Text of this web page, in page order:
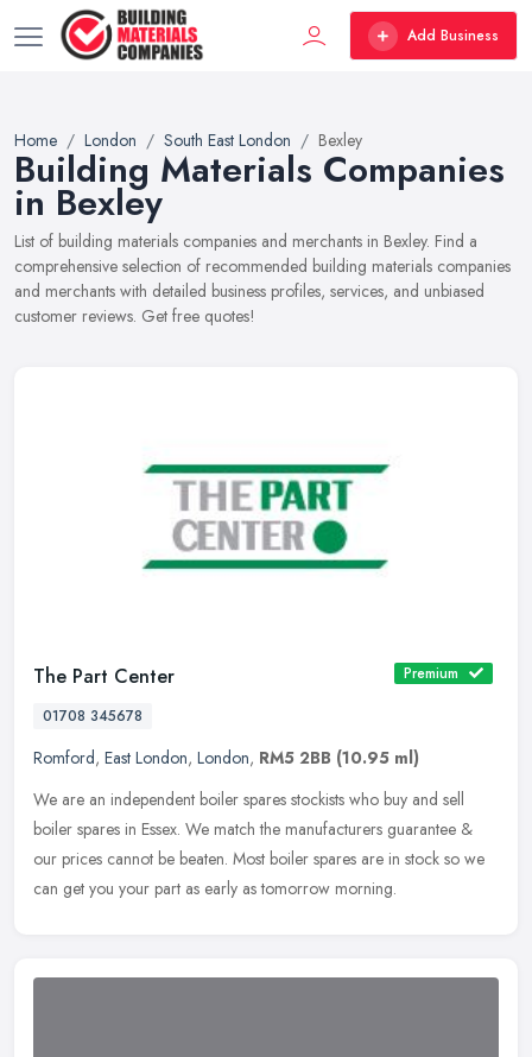
Add Business
Home London South East London Bexley
Building Materials Companies
in Bexley
List of building materials companies and merchants in Bexley. Find a
comprehensive selection of recommended building materials companies
and merchants with detailed business profiles, services, and unbiased
customer reviews. Get free quotes!
The Part Center
Premium
01708 345678
Romford, East London, London, RM5 2BB (10.95 ml)
We are an independent boiler spares stockists who buy and sell
boiler spares in Essex. We match the manufacturers guarantee &
our prices cannot be beaten. Most boiler spares are in stock so we
can get you your part as early as tomorrow morning.️